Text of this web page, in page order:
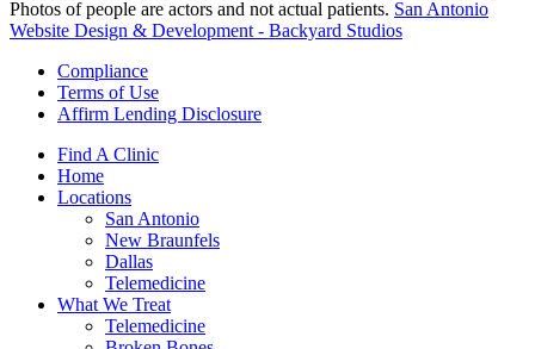
Photos of people are actors and not actual patients. San Antonio
Website Design & Development - Backyard Studios
Compliance
Terms of Use
Affirm Lending Disclosure
Find A Clinic
Home
Locations
San Antonio
New Braunfels
Dallas
Telemedicine
What We Treat
Telemedicine